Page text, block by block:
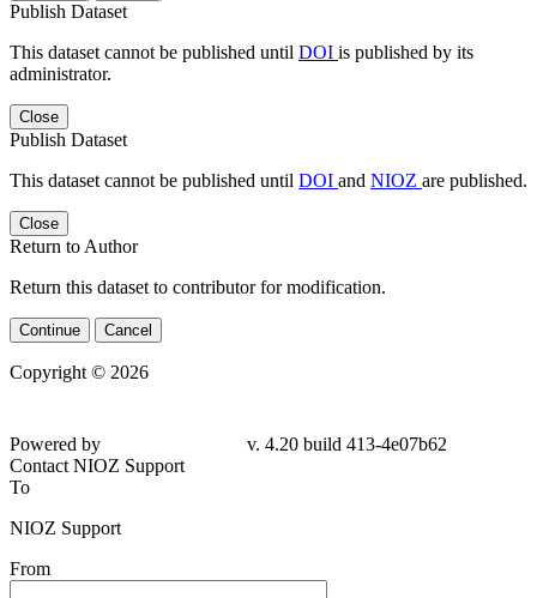
Publish Dataset
This dataset cannot be published until DOI is published by its
administrator.
Close
Publish Dataset
This dataset cannot be published until DOI and NIOZ are published.
Close
Return to Author
Return this dataset to contributor for modification.
Continue Cancel
Copyright © 2026
Powered by
v. 4.20 build 413-4e07b62
Contact NIOZ Support
To
NIOZ Support
From